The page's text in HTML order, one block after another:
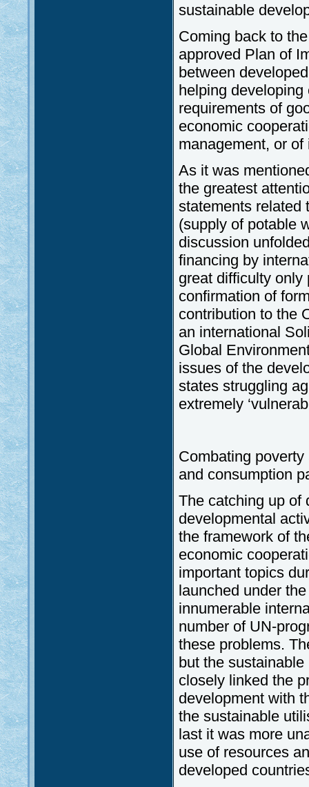
sustainable
Coming back to
approved Plan of
between
helping
requirements of
economic
management, or
As it was
the greatest
statements related
(supply of potable
discussion
financing by
great difficulty only
confirmation of
contribution to the
an international
Global
issues of the
states struggling
extremely
Combating
and consumption
The catching up of
developmental
the framework of
economic
important topics
launched under
innumerable
number of UN-
these problems.
but the
closely linked the
development with
the sustainable
last it was more
use of resources
developed